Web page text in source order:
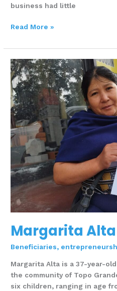
business had little
Read More »
Margarita Alta
Beneficiaries,
Margarita Alta is a 37-year-
the community of Topo
six children, ranging in age
Margarita
Alta